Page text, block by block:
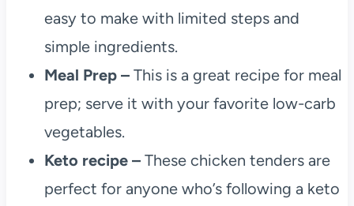
easy to make with limited steps and
simple ingredients.
Meal Prep –This is a great recipe for meal
prep; serve it with your favorite low-carb
vegetables.
Keto recipe –These chicken tenders are
perfect for anyone who’s following a keto